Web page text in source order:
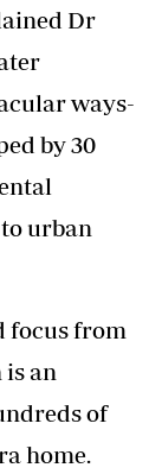
Dr
ways-
by 30
urban
focus from
an
of
home.